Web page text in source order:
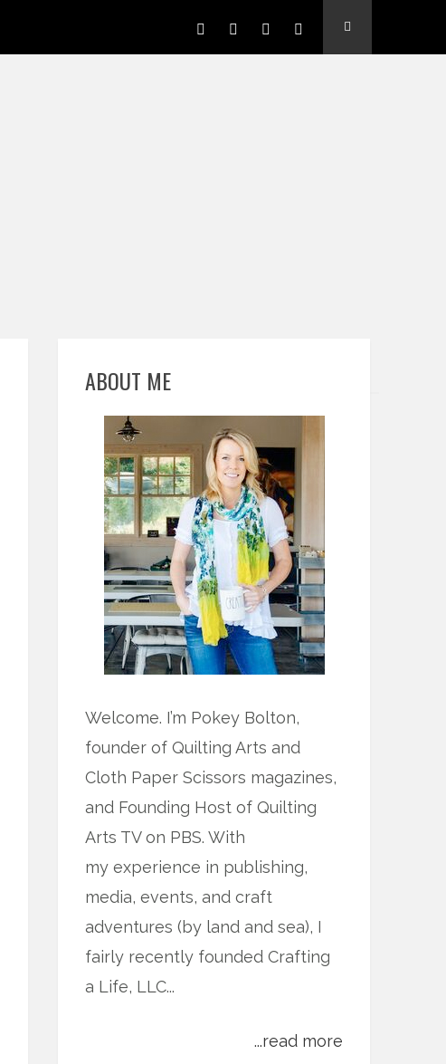
ABOUT ME
Welcome. I’m Pokey Bolton,
founder of Quilting Arts and
Cloth Paper Scissors magazines,
and Founding Host of Quilting
Arts TV on PBS. With
my experience in publishing,
media, events, and craft
adventures (by land and sea), I
fairly recently founded Crafting
a Life, LLC...
...read more